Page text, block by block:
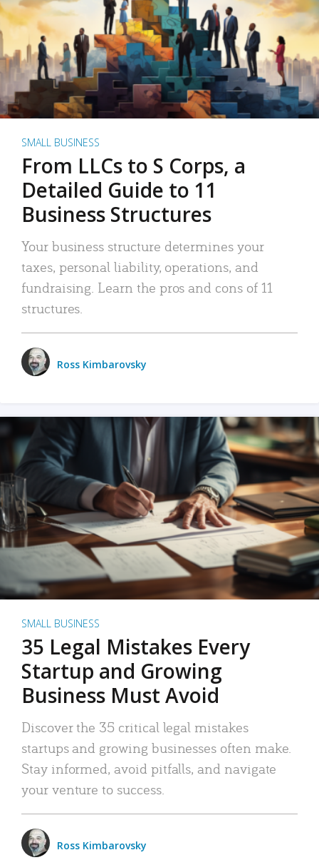
SMALL BUSINESS
From LLCs to S Corps, a
Detailed Guide to 11
Business Structures
Your business structure determines your
taxes, personal liability, operations, and
fundraising. Learn the pros and cons of 11
structures.
Ross Kimbarovsky
SMALL BUSINESS
35 Legal Mistakes Every
Startup and Growing
Business Must Avoid
Discover the 35 critical legal mistakes
startups and growing businesses often make.
Stay informed, avoid pitfalls, and navigate
your venture to success.
Ross Kimbarovsky